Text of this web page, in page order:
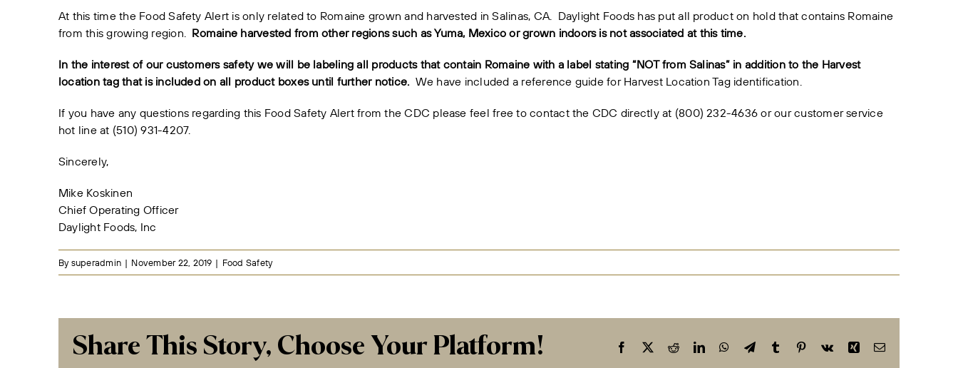
At this time the Food Safety Alert is only related to Romaine grown and harvested in Salinas, CA. Daylight Foods has put all product on hold that contains Romaine
from this growing region. Romaine harvested from other regions such as Yuma, Mexico or grown indoors is not associated at this time.
In the interest of our customers safety we will be labeling all products that contain Romaine with a label stating “NOT from Salinas” in addition to the Harvest
location tag that is included on all product boxes until further notice. We have included a reference guidefor Harvest Location Tag identification.
If you have any questions regarding this Food Safety Alert from the CDC please feel free to contact the CDC directly at (800) 232-4636 or our customer service
hot line at (510) 931-4207.
Sincerely,
Mike Koskinen
Chief Operating Officer
Daylight Foods, Inc
Bysuperadmin | November 22, 2019 | Food Safety
Share This Story, Choose Your Platform! Facebook
X RedditLinkedInWhatsApp
TelegramTumblr Pinterest
Vk Xing Email